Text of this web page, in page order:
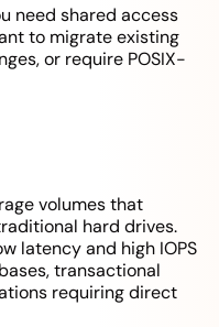
need shared access
to migrate existing
or require POSIX-
volumes that
hard drives.
latency and high IOPS
transactional
requiring direct